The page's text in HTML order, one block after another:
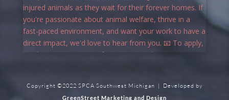
Copyright ©2022 SPCA Southwest Michigan | Developed by
GreenStreet Marketing and Design